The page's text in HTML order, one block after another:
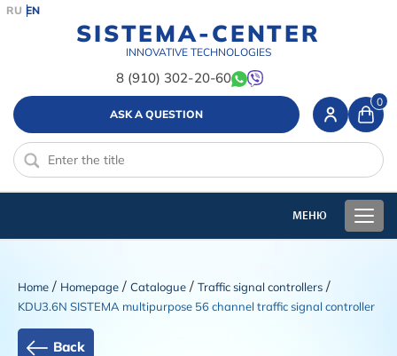
SISTEMA-CENTER
INNOVATIVE TECHNOLOGIES
8 (910) 302-20-60
RU EN
ASK A QUESTION
0
Home / Homepage / Catalogue / Traffic signal controllers /
KDU3.6N SISTEMA multipurpose 56 channel traffic signal controller
Back